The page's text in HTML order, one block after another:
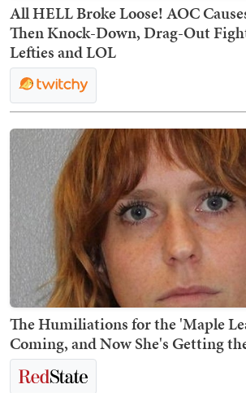
All HELL Broke Loose! AOC
Then Knock-Down, Drag-Out
Lefties and LOL
The Humiliations for the 'Maple
Coming, and Now She's Getting